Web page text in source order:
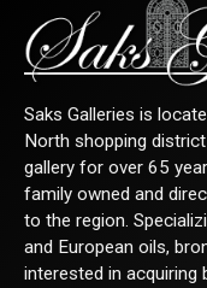
Saks Galleries is
North shopping
gallery for over 65
family owned and
to the region.
and European oils,
interested in acquiring